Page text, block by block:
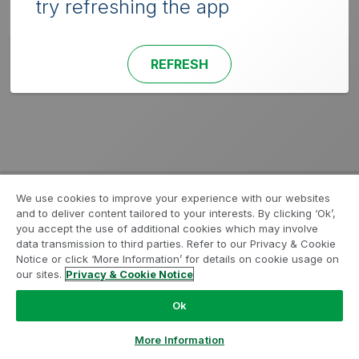
try refreshing the app
REFRESH
We use cookies to improve your experience with our websites
and to deliver content tailored to your interests. By clicking ‘Ok’,
you accept the use of additional cookies which may involve
data transmission to third parties. Refer to our Privacy & Cookie
Notice or click ‘More Information’ for details on cookie usage on
our sites. Privacy & Cookie Notice
Ok
More Information